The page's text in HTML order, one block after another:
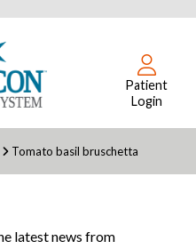
Patient
Login
Tomato basil bruschetta
latest news from